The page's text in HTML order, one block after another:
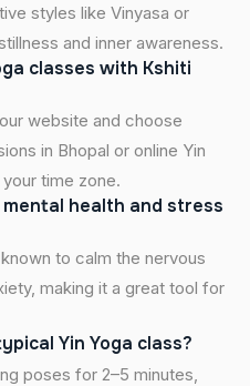
styles like Vinyasa or
and inner awareness.
classes with Kshiti
website and choose
in Bhopal or online Yin
time zone.
mental health and stress
to calm the nervous
making it a great tool for
Yin Yoga class?
poses for 2–5 minutes,